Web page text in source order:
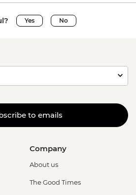
Yes No
to emails
Company
About us
The Good Times